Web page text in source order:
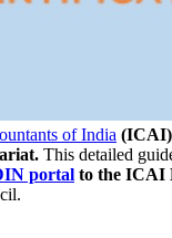
of India (ICAI)
This detailed
portal to the ICAI